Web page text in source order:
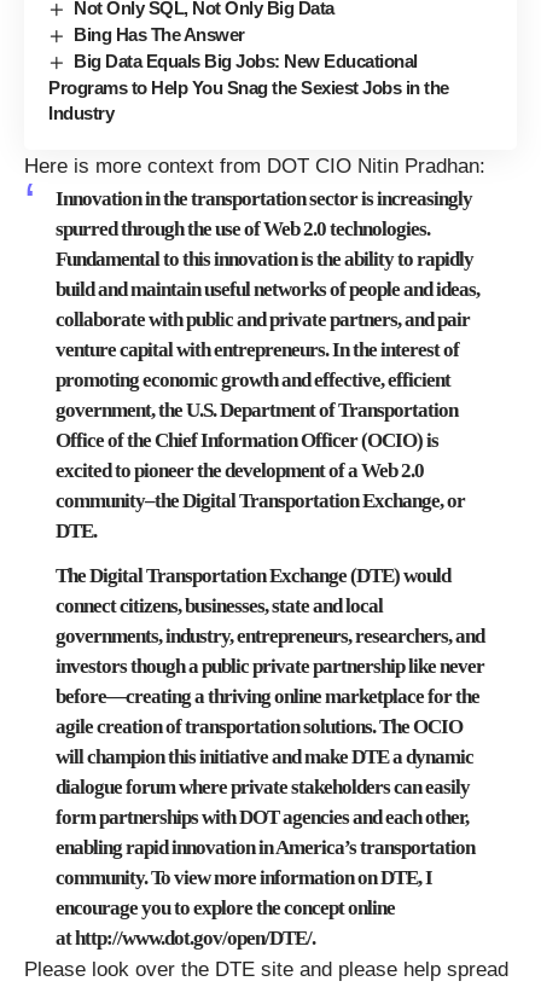
Not Only SQL, Not Only Big Data
Bing Has The Answer
Big Data Equals Big Jobs: New Educational
Programs to Help You Snag the Sexiest Jobs in the
Industry
Here is more context from DOT CIO Nitin Pradhan:
Innovation in the transportation sector is increasingly
spurred through the use of Web 2.0 technologies.
Fundamental to this innovation is the ability to rapidly
build and maintain useful networks of people and ideas,
collaborate with public and private partners, and pair
venture capital with entrepreneurs. In the interest of
promoting economic growth and effective, efficient
government, the U.S. Department of Transportation
Office of the Chief Information Officer (OCIO) is
excited to pioneer the development of a Web 2.0
community–the Digital Transportation Exchange, or
DTE.
The Digital Transportation Exchange (DTE) would
connect citizens, businesses, state and local
governments, industry, entrepreneurs, researchers, and
investors though a public private partnership like never
before—creating a thriving online marketplace for the
agile creation of transportation solutions. The OCIO
will champion this initiative and make DTE a dynamic
dialogue forum where private stakeholders can easily
form partnerships with DOT agencies and each other,
enabling rapid innovation in America’s transportation
community. To view more information on DTE, I
encourage you to explore the concept online
athttp://www.dot.gov/open/DTE/.
Please look over the DTE site and please help spread